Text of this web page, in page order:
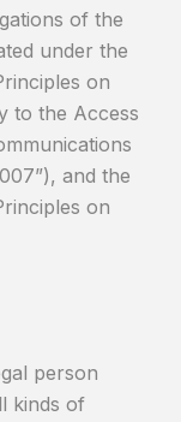
of the
under the
on
to the Access
and the
on
person
kinds of